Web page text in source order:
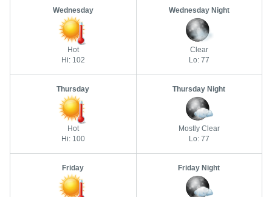
Wednesday
Hot
Hi: 102
Wednesday Night
Clear
Lo: 77
Thursday
Hot
Hi: 100
Thursday Night
Mostly Clear
Lo: 77
Friday Friday Night